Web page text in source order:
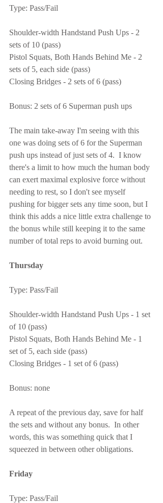
Type: Pass/Fail
Shoulder-width Handstand Push Ups - 2
sets of 10 (pass)
Pistol Squats, Both Hands Behind Me - 2
sets of 5, each side (pass)
Closing Bridges - 2 sets of 6 (pass)
Bonus: 2 sets of 6 Superman push ups
The main take-away I'm seeing with this
one was doing sets of 6 for the Superman
push ups instead of just sets of 4.  I know
there's a limit to how much the human body
can exert maximal explosive force without
needing to rest, so I don't see myself
pushing for bigger sets any time soon, but I
think this adds a nice little extra challenge to
the bonus while still keeping it to the same
number of total reps to avoid burning out.
Thursday
Type: Pass/Fail
Shoulder-width Handstand Push Ups - 1 set
of 10 (pass)
Pistol Squats, Both Hands Behind Me - 1
set of 5, each side (pass)
Closing Bridges - 1 set of 6 (pass)
Bonus: none
A repeat of the previous day, save for half
the sets and without any bonus.  In other
words, this was something quick that I
squeezed in between other obligations.
Friday
Type: Pass/Fail